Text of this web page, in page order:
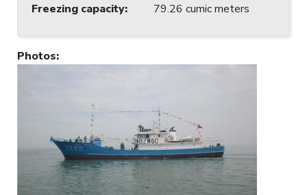
Freezing capacity: 79.26 cumic meters
Photos: